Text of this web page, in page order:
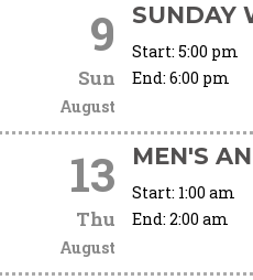
9
Sun
August
SUNDAY
Start: 5:00 pm
End: 6:00 pm
13
Thu
August
MEN'S
Start: 1:00 am
End: 2:00 am